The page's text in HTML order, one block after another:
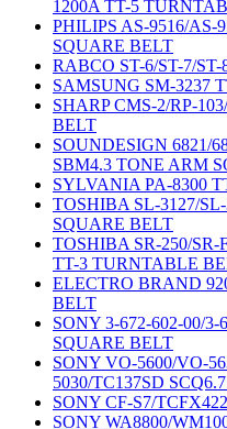
1200A TT-5
PHILIPS AS-9516/AS-
SQUARE BELT
RABCO ST-6/ST-7/
SAMSUNG SM-3237
SHARP CMS-2/RP-
BELT
SOUNDESIGN 6821/
SBM4.3 TONE ARM
SYLVANIA PA-8300
TOSHIBA SL-3127/
SQUARE BELT
TOSHIBA SR-250/SR-
TT-3 TURNTABLE
ELECTRO BRAND
BELT
SONY 3-672-602-00/3-
SQUARE BELT
SONY VO-5600/VO-
5030/TC137SD
SONY CF-S7/
SONY WA8800/